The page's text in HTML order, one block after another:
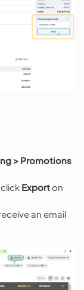
> Promotions
Export on
an email